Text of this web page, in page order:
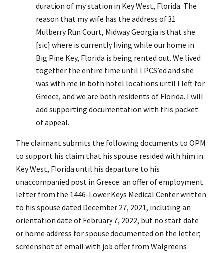
duration of my station in Key West, Florida. The
reason that my wife has the address of 31
Mulberry Run Court, Midway Georgia is that she
[sic] where is currently living while our home in
Big Pine Key, Florida is being rented out. We lived
together the entire time until I PCS’ed and she
was with me in both hotel locations until I left for
Greece, and we are both residents of Florida. I will
add supporting documentation with this packet
of appeal.
The claimant submits the following documents to OPM
to support his claim that his spouse resided with him in
Key West, Florida until his departure to his
unaccompanied post in Greece: an offer of employment
letter from the 1446-Lower Keys Medical Center written
to his spouse dated December 27, 2021, including an
orientation date of February 7, 2022, but no start date
or home address for spouse documented on the letter;
screenshot of email with job offer from Walgreens